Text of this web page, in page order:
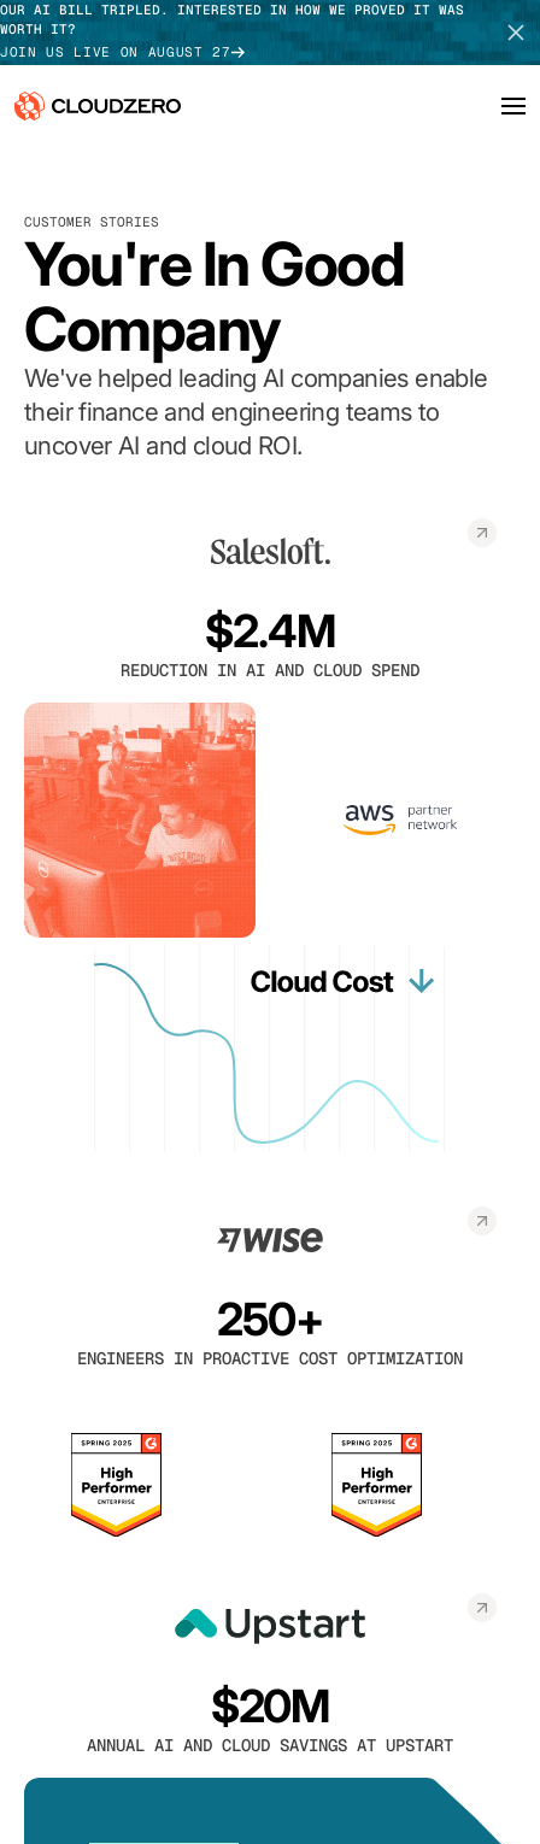
OUR AI BILL TRIPLED. INTERESTED IN HOW WE PROVED IT WAS
WORTH IT?
JOIN US LIVE ON AUGUST 27
Platform
Integrations
Resources
Customers
Pricing
TAKE TOUR
CUSTOMER STORIES
You're In Good
Company
We've helped leading AI companies enable
their finance and engineering teams to
uncover AI and cloud ROI.
$2.4M
REDUCTION IN AI AND CLOUD SPEND
250+
ENGINEERS IN PROACTIVE COST OPTIMIZATION
$20M
ANNUAL AI AND CLOUD SAVINGS AT UPSTART